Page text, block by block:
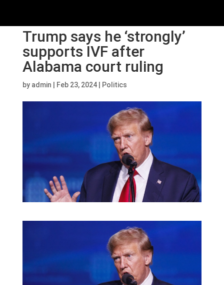
Trump says he ‘strongly’
supports IVF after
Alabama court ruling
by admin Feb 23, 2024| Politics